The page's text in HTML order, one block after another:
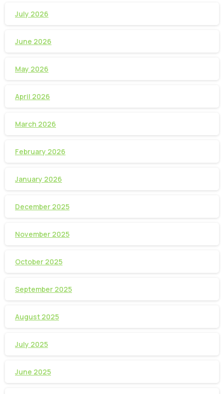
July 2026
June 2026
May 2026
April 2026
March 2026
February 2026
January 2026
December 2025
November 2025
October 2025
September 2025
August 2025
July 2025
June 2025